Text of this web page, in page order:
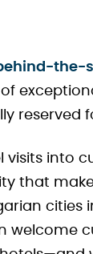
the-
reserved
into
that
cities
welcome